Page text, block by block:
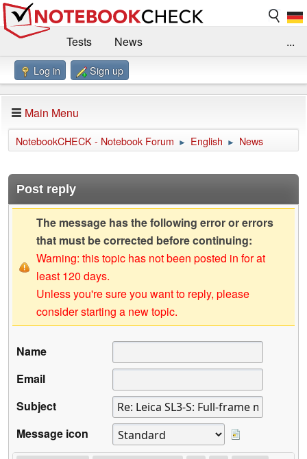
Tests
News
Benchmarks / Technik
Forum
Impressum
...
Log in Sign up
Main Menu
NotebookCHECK - Notebook Forum ► English ► News
Post reply
The message has the following error or errors
that must be corrected before continuing:
Warning: this topic has not been posted in for at
least 120 days.
Unless you're sure you want to reply, please
consider starting a new topic.
Name
Email
Subject
Message icon